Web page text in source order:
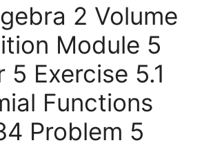
2 Volume
Module 5
5 Exercise 5.1
Functions
Problem 5